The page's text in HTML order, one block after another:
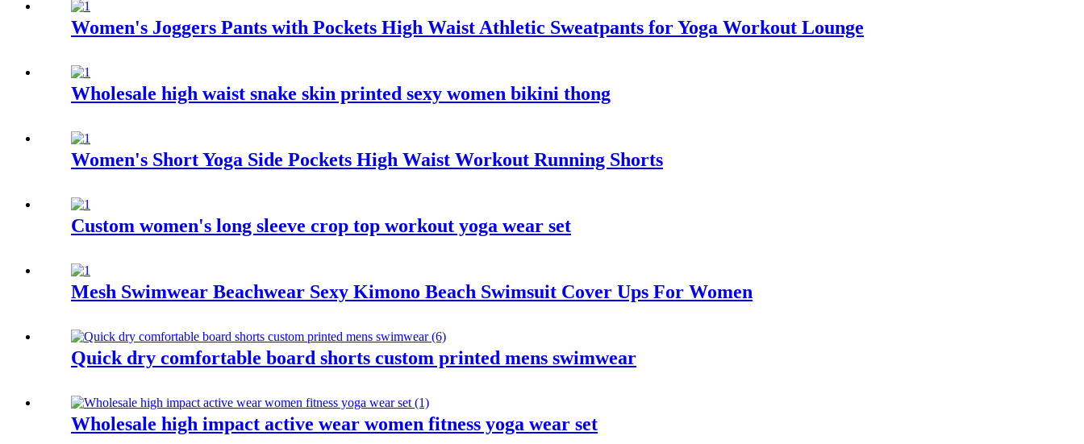
Women's Joggers Pants with Pockets High Waist Athletic Sweatpants for Yoga Workout Lounge
Wholesale high waist snake skin printed sexy women bikini thong
Women's Short Yoga Side Pockets High Waist Workout Running Shorts
Custom women's long sleeve crop top workout yoga wear set
Mesh Swimwear Beachwear Sexy Kimono Beach Swimsuit Cover Ups For Women
Quick dry comfortable board shorts custom printed mens swimwear
Wholesale high impact active wear women fitness yoga wear set